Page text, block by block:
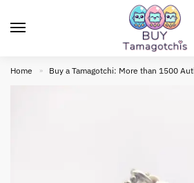
Home » Buy a Tamagotchi: More than 1500